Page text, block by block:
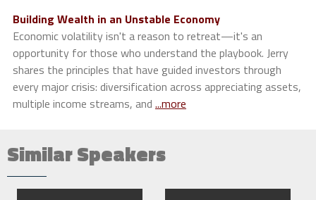
Building Wealth in an Unstable Economy
Economic volatility isn't a reason to retreat—it's an
opportunity for those who understand the playbook. Jerry
shares the principles that have guided investors through
every major crisis: diversification across appreciating assets,
multiple income streams, and ...more
Similar Speakers